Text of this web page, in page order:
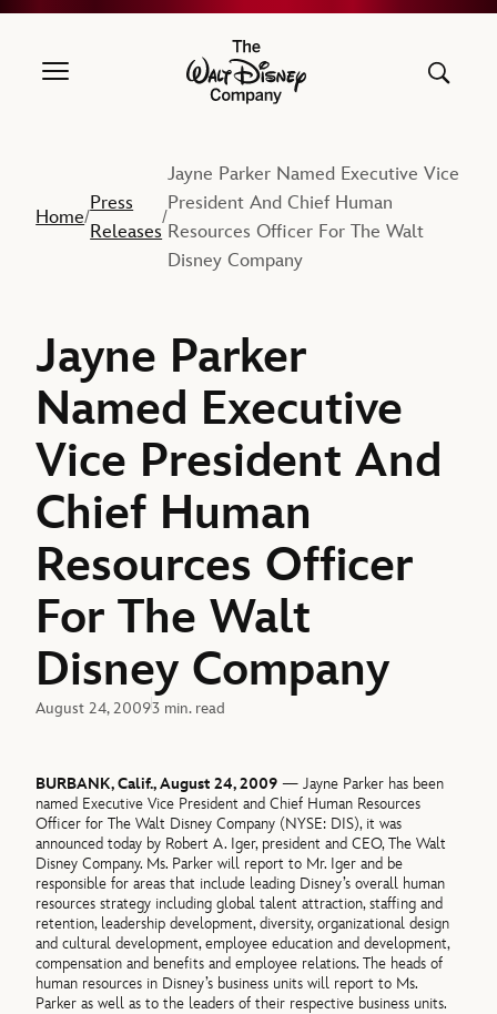
The Walt Disney Company
Home/
Press
Releases
/
Jayne Parker Named Executive Vice
President And Chief Human
Resources Officer For The Walt
Disney Company
Jayne Parker
Named Executive
Vice President And
Chief Human
Resources Officer
For The Walt
Disney Company
August 24, 20093 min. read
BURBANK, Calif., August 24, 2009 — Jayne Parker has been
named Executive Vice President and Chief Human Resources
Officer for The Walt Disney Company (NYSE: DIS), it was
announced today by Robert A. Iger, president and CEO, The Walt
Disney Company. Ms. Parker will report to Mr. Iger and be
responsible for areas that include leading Disney’s overall human
resources strategy including global talent attraction, staffing and
retention, leadership development, diversity, organizational design
and cultural development, employee education and development,
compensation and benefits and employee relations. The heads of
human resources in Disney’s business units will report to Ms.
Parker as well as to the leaders of their respective business units.